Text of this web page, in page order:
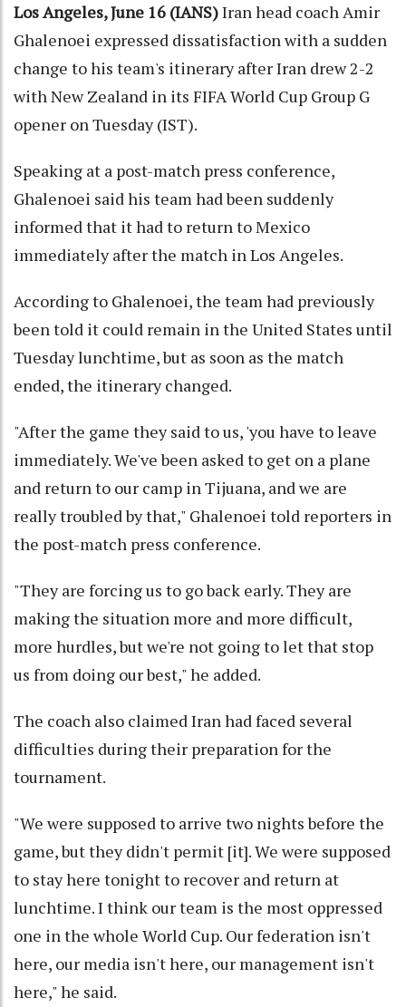
Los Angeles, June 16 (IANS)Iran head coach Amir
Ghalenoei expressed dissatisfaction with a sudden
change to his team's itinerary after Iran drew 2-2
with New Zealand in its FIFA World Cup Group G
opener on Tuesday (IST).
Speaking at a post-match press conference,
Ghalenoei said his team had been suddenly
informed that it had to return to Mexico
immediately after the match in Los Angeles.
According to Ghalenoei, the team had previously
been told it could remain in the United States until
Tuesday lunchtime, but as soon as the match
ended, the itinerary changed.
"After the game they said to us, 'you have to leave
immediately. We've been asked to get on a plane
and return to our camp in Tijuana, and we are
really troubled by that," Ghalenoei told reporters in
the post-match press conference.
"They are forcing us to go back early. They are
making the situation more and more difficult,
more hurdles, but we're not going to let that stop
us from doing our best," he added.
The coach also claimed Iran had faced several
difficulties during their preparation for the
tournament.
"We were supposed to arrive two nights before the
game, but they didn't permit [it]. We were supposed
to stay here tonight to recover and return at
lunchtime. I think our team is the most oppressed
one in the whole World Cup. Our federation isn't
here, our media isn't here, our management isn't
here," he said.